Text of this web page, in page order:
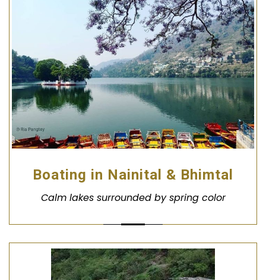
Boating in Nainital & Bhimtal
Calm lakes surrounded by spring color